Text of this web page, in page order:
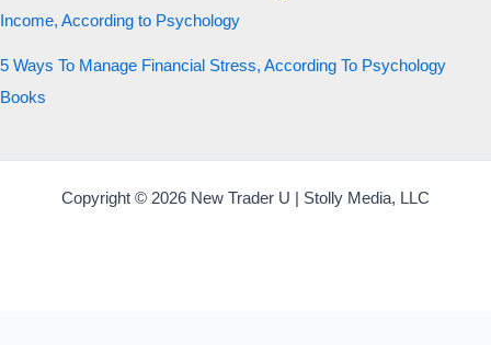
Income, According to Psychology
5 Ways To Manage Financial Stress, According To Psychology
Books
Copyright © 2026 New Trader U | Stolly Media, LLC